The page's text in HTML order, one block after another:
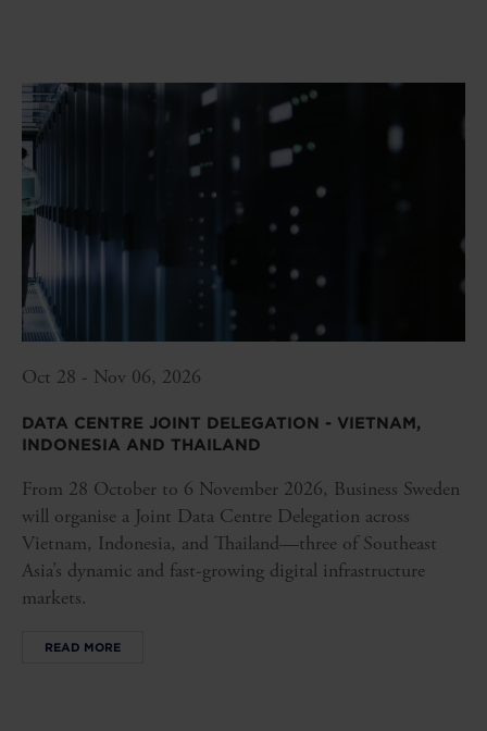
Oct 28 - Nov 06, 2026
DATA CENTRE JOINT DELEGATION - VIETNAM,
INDONESIA AND THAILAND
From 28 October to 6 November 2026, Business Sweden
will organise a Joint Data Centre Delegation across
Vietnam, Indonesia, and Thailand—three of Southeast
Asia’s dynamic and fast-growing digital infrastructure
markets.
READ MORE